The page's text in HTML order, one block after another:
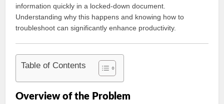
information quickly in a locked-down document.
Understanding why this happens and knowing how to
troubleshoot can significantly enhance productivity.
Table of Contents
Overview of the Problem